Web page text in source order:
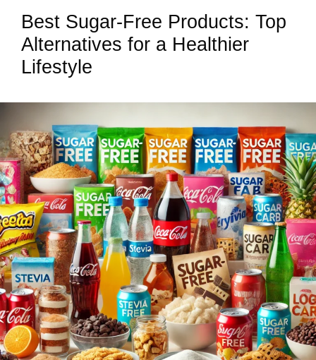
Best Sugar-Free Products: Top
Alternatives for a Healthier
Lifestyle